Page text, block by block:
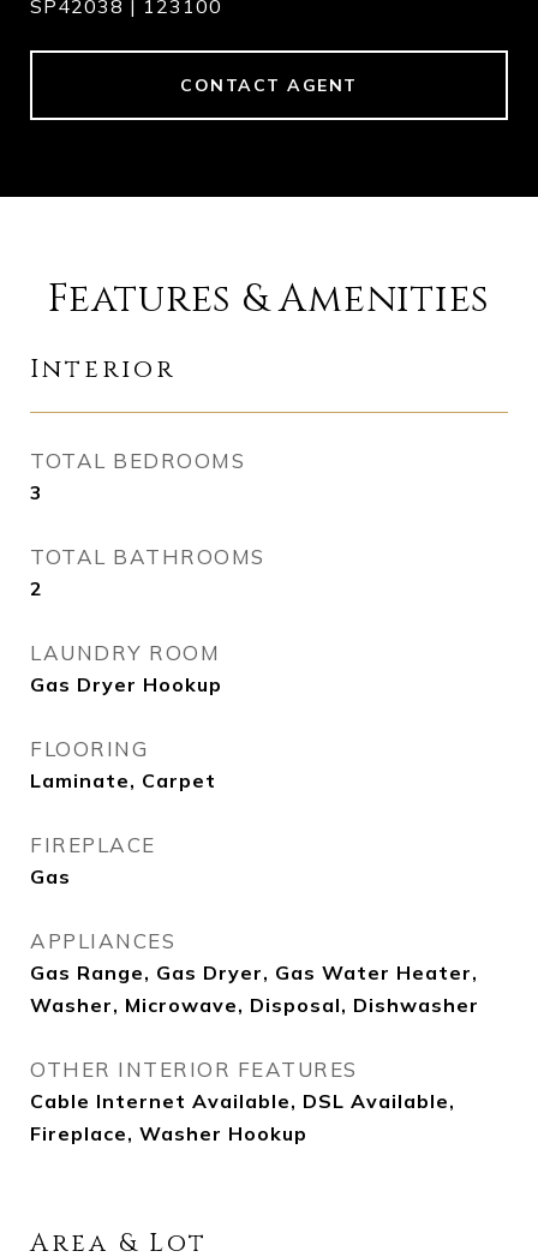
SP42038 | 123100
CONTACT AGENT
Features & Amenities
Interior
TOTAL BEDROOMS
3
TOTAL BATHROOMS
2
LAUNDRY ROOM
Gas Dryer Hookup
FLOORING
Laminate, Carpet
FIREPLACE
Gas
APPLIANCES
Gas Range, Gas Dryer, Gas Water Heater,
Washer, Microwave, Disposal, Dishwasher
OTHER INTERIOR FEATURES
Cable Internet Available, DSL Available,
Fireplace, Washer Hookup
Area & Lot